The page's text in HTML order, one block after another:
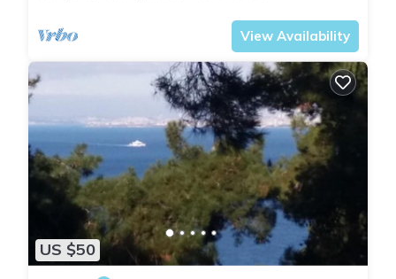
View Availability
US $50